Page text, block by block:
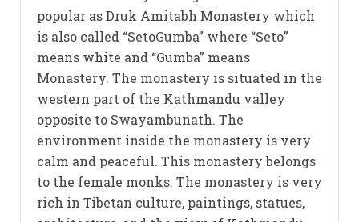
popular as Druk Amitabh Monastery which
is also called “SetoGumba” where “Seto”
means white and “Gumba” means
Monastery. The monastery is situated in the
western part of the Kathmandu valley
opposite to Swayambunath. The
environment inside the monastery is very
calm and peaceful. This monastery belongs
to the female monks. The monastery is very
rich in Tibetan culture, paintings, statues,